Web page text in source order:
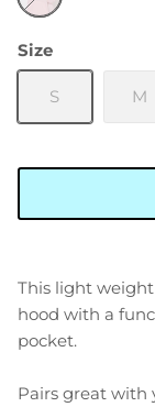
Size
S M
This light
hood with a
pocket.
Pairs great with